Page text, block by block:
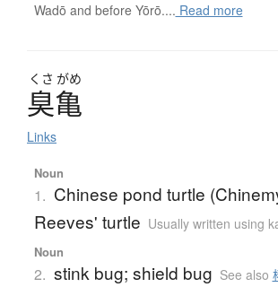
Wadō and before Yōrō.... Read more
くさ がめ
臭亀
Links
Noun
1. Chinese pond turtle
Reeves' turtle Usually written using
Noun
2. stink bug; shield bug See also